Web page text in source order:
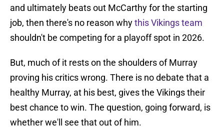
and ultimately beats out McCarthy for the starting
job, then there's no reason whythis Vikings team
shouldn't be competing for a playoff spot in 2026.
But, much of it rests on the shoulders of Murray
proving his critics wrong. There is no debate that a
healthy Murray, at his best, gives the Vikings their
best chance to win. The question, going forward, is
whether we'll see that out of him.